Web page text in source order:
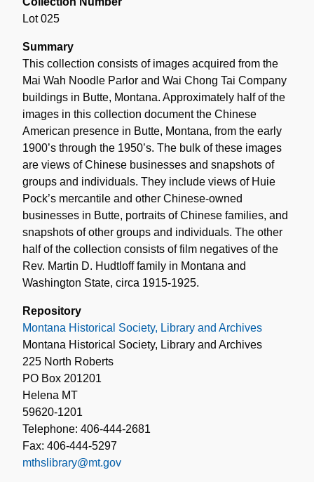
Lot 025
Summary
This collection consists of images acquired from the
Mai Wah Noodle Parlor and Wai Chong Tai Company
buildings in Butte, Montana. Approximately half of the
images in this collection document the Chinese
American presence in Butte, Montana, from the early
1900’s through the 1950’s. The bulk of these images
are views of Chinese businesses and snapshots of
groups and individuals. They include views of Huie
Pock’s mercantile and other Chinese-owned
businesses in Butte, portraits of Chinese families, and
snapshots of other groups and individuals. The other
half of the collection consists of film negatives of the
Rev. Martin D. Hudtloff family in Montana and
Washington State, circa 1915-1925.
Repository
Montana Historical Society, Library and Archives
Montana Historical Society, Library and Archives
225 North Roberts
PO Box 201201
Helena MT
59620-1201
Telephone: 406-444-2681
Fax: 406-444-5297
mthslibrary@mt.gov